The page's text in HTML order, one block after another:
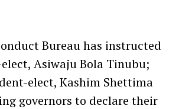
Bureau has instructed
Asiwaju Bola Tinubu;
elect, Kashim Shettima
governors to declare their